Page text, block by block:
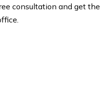
consultation and get